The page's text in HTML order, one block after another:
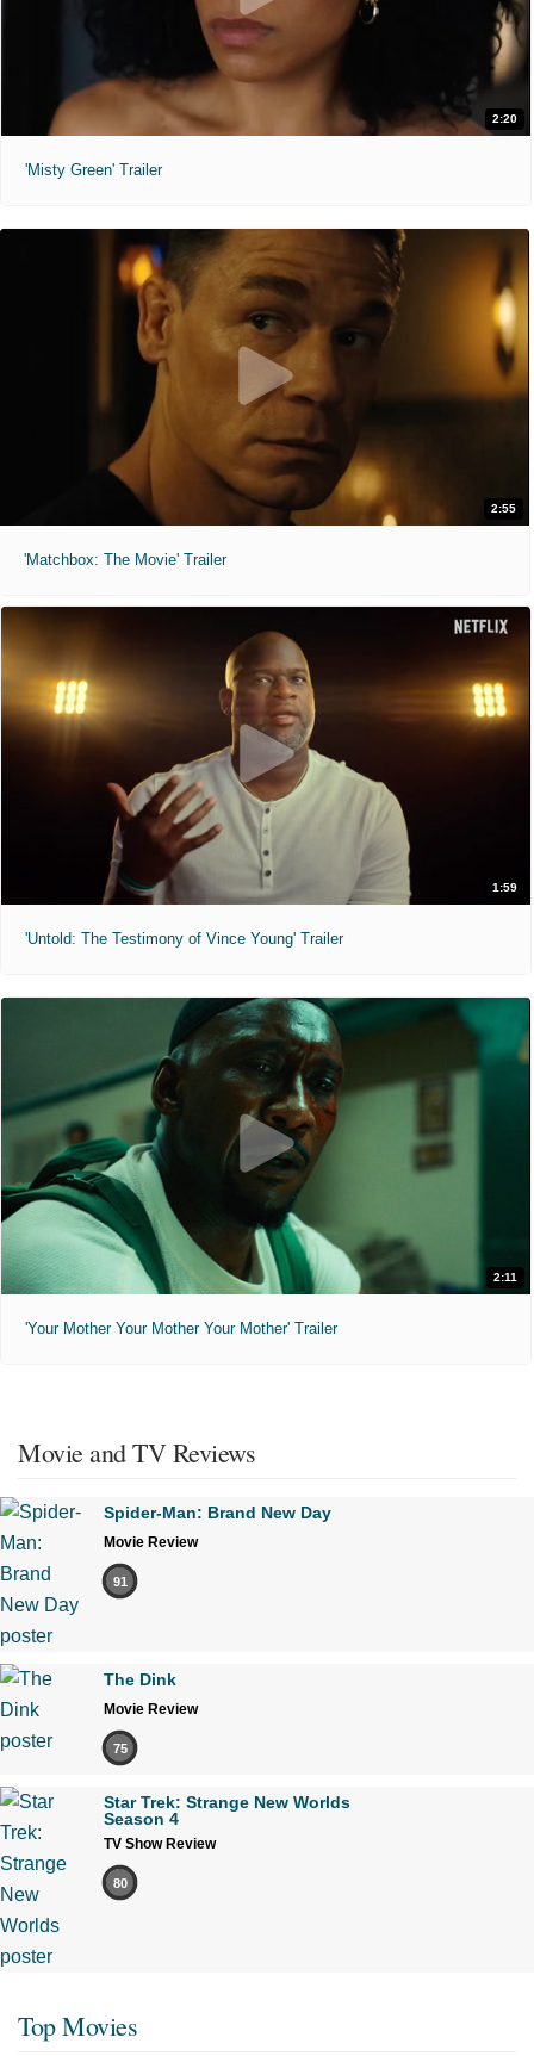
2:20
'Misty Green' Trailer
2:55
'Matchbox: The Movie' Trailer
1:59
'Untold: The Testimony of Vince Young' Trailer
2:11
'Your Mother Your Mother Your Mother' Trailer
Movie and TV Reviews
Spider-Man: Brand New Day
Movie Review
91
The Dink
Movie Review
75
Star Trek: Strange New Worlds
Season 4
TV Show Review
80
Top Movies